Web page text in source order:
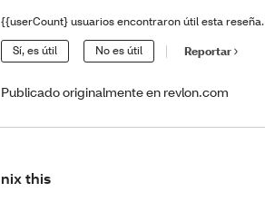
{{userCount} usuarios encontraron útil esta reseña.
Sí, es útil No es útil Reportar
Publicado originalmente en revlon.com
nix this